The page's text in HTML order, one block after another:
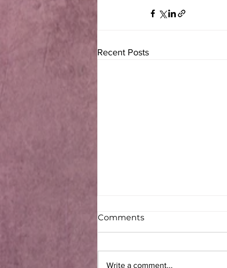
Recent Posts
Comments
Write a comment...